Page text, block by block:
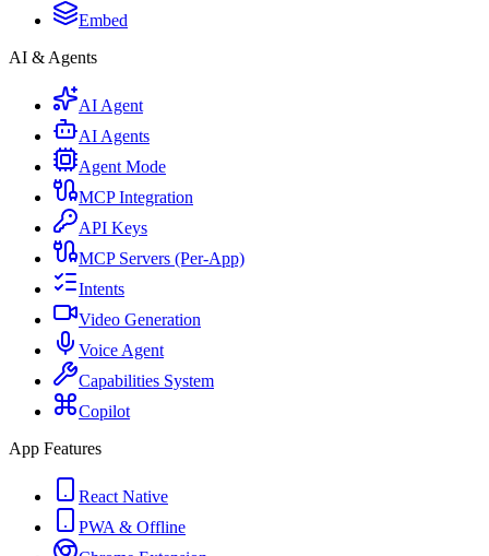
Embed
AI & Agents
AI Agent
AI Agents
Agent Mode
MCP Integration
API Keys
MCP Servers (Per-App)
Intents
Video Generation
Voice Agent
Capabilities System
Copilot
App Features
React Native
PWA & Offline